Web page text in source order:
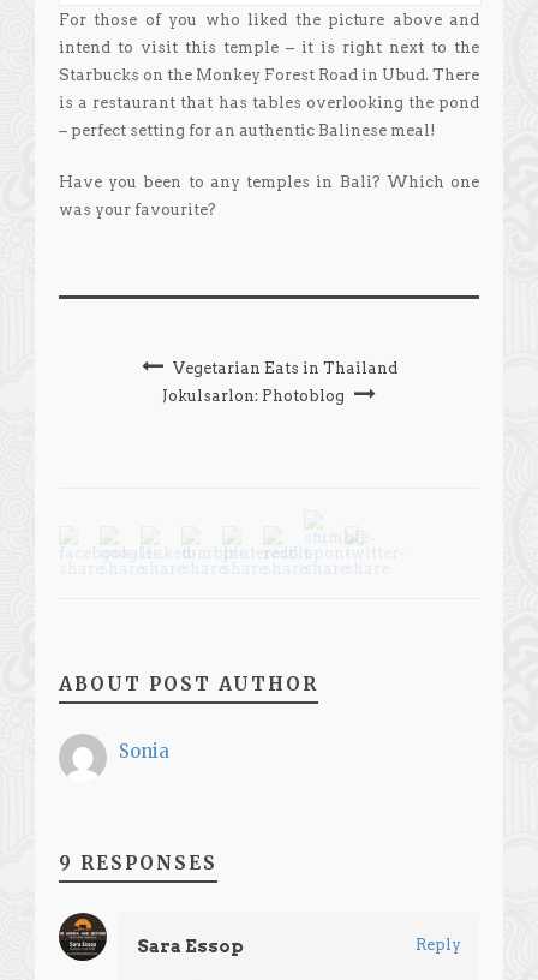
For those of you who liked the picture above and
intend to visit this temple – it is right next to the
Starbucks on the Monkey Forest Road in Ubud. There
is a restaurant that has tables overlooking the pond
– perfect setting for an authentic Balinese meal!
Have you been to any temples in Bali? Which one
was your favourite?
Vegetarian Eats in Thailand
Jokulsarlon: Photoblog
ABOUT POST AUTHOR
Sonia
9 RESPONSES
Sara Essop Reply